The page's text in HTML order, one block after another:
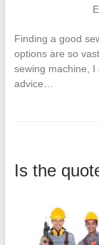
Finding a good
options are so
sewing machine,
advice…
Is the